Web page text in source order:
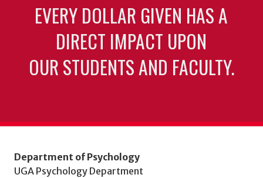
EVERY DOLLAR GIVEN HAS A
DIRECT IMPACT UPON
OUR STUDENTS AND FACULTY.
Department of Psychology
UGA Psychology Department